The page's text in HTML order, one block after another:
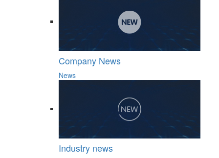
Company News
News
Industry news